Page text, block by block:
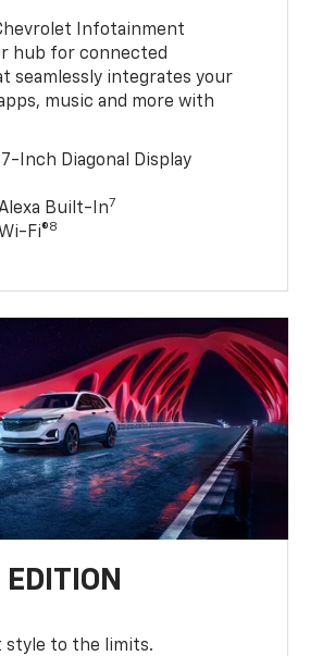
Infotainment
hub for connected
seamlessly integrates your
music and more with
Inch Diagonal Display
Built-In
EDITION